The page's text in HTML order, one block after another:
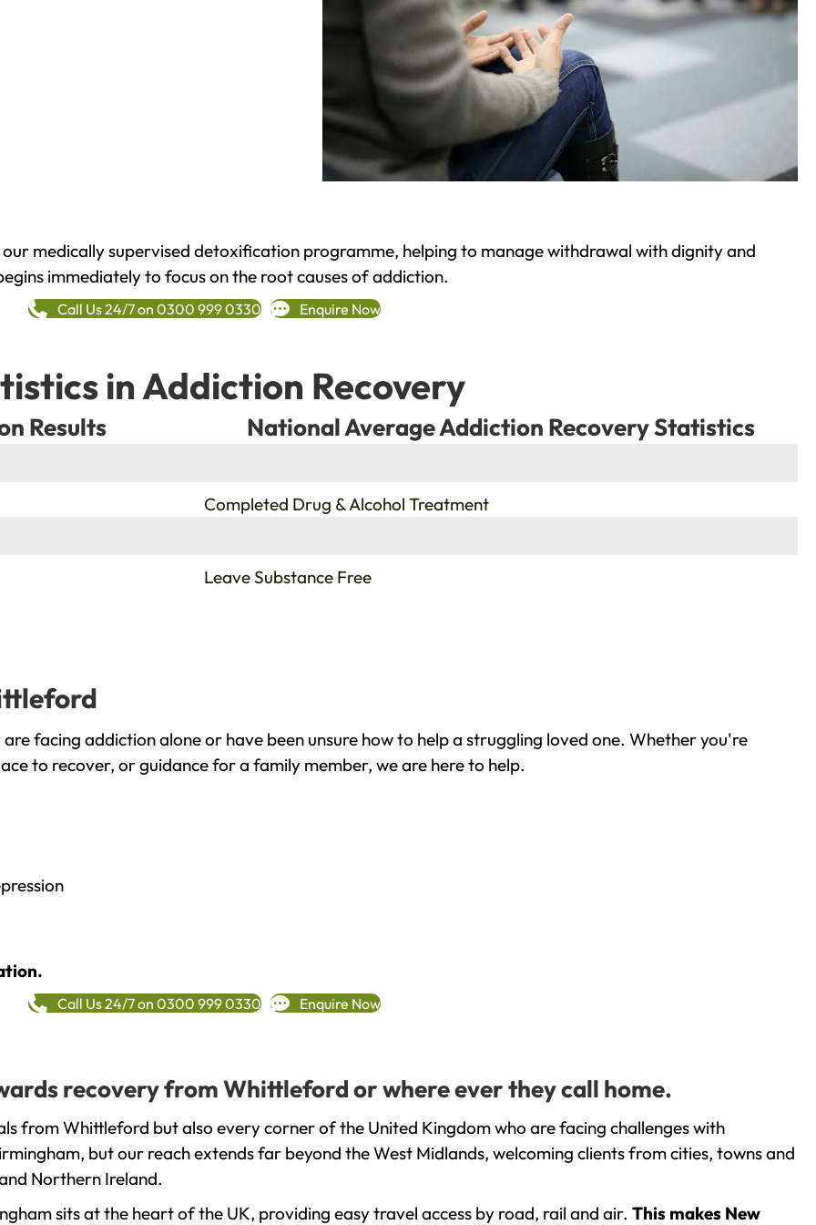
medically supervised detoxification programme, helping to manage withdrawal with dignity and
immediately to focus on the root causes of addiction.
Call Us 24/7 on 0300 999 0330 Enquire Now
in Addiction Recovery
Results National Average Addiction Recovery Statistics
Completed Drug & Alcohol Treatment
Leave Substance Free
facing addiction alone or have been unsure how to help a struggling loved one. Whether you're
to recover, or guidance for a family member, we are here to help.
Call Us 24/7 on 0300 999 0330 Enquire Now
recovery from Whittleford or where ever they call home.
from Whittleford but also every corner of the United Kingdom who are facing challenges with
but our reach extends far beyond the West Midlands, welcoming clients from cities, towns and
Northern Ireland.
sits at the heart of the UK, providing easy travel access by road, rail and air. This makes New